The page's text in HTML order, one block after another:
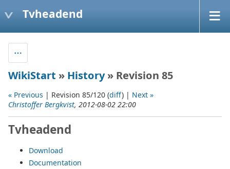
Tvheadend
WikiStart » History» Revision 85
« Previous | Revision 85/120 (diff) | Next »
Christoffer Bergkvist, 2012-08-02 22:00
Tvheadend
Download
Documentation